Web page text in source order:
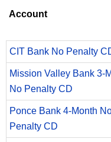
Account
CIT Bank No Penalty
Mission Valley Bank 3-
No Penalty CD
Ponce Bank 4-Month
Penalty CD